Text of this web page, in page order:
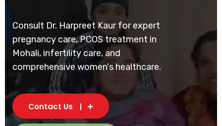
Consult Dr. Harpreet Kaur for expert
pregnancy care, PCOS treatment in
Mohali, infertility care, and
comprehensive women's healthcare.
Contact Us